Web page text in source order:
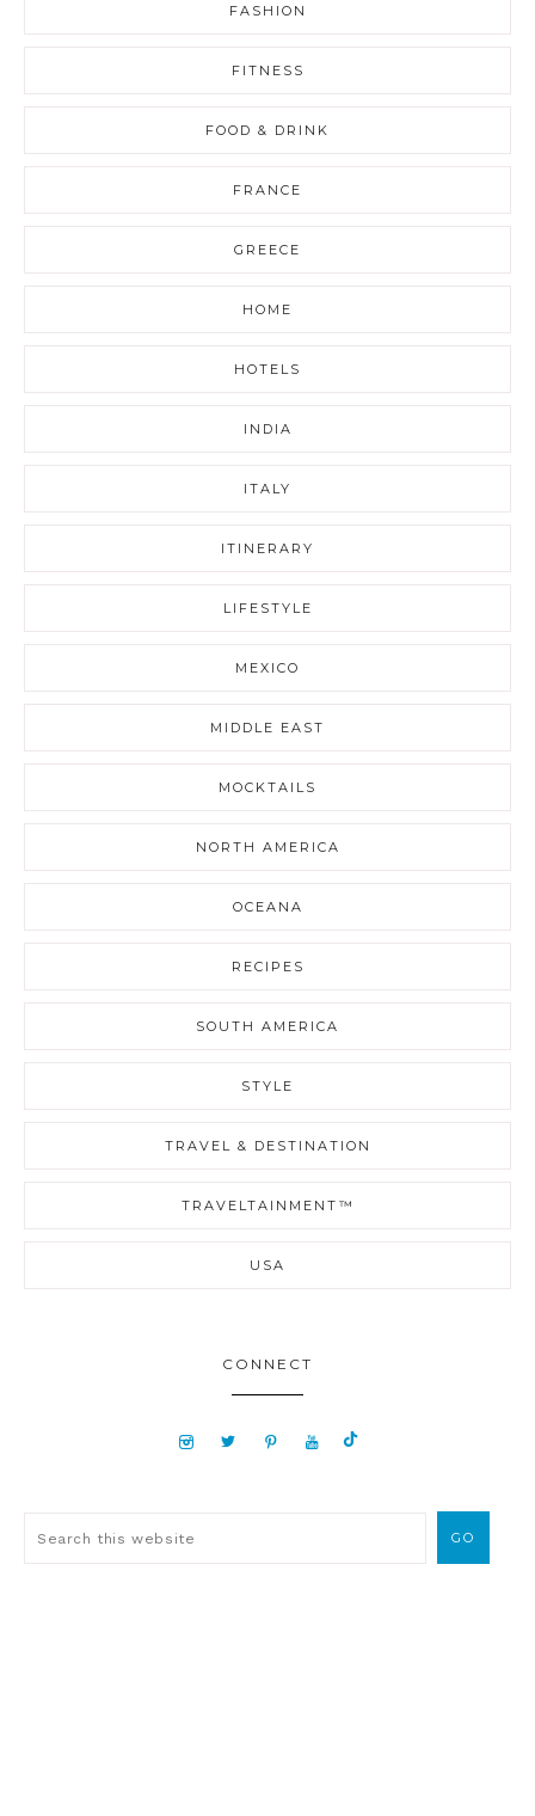
FASHION
FITNESS
FOOD & DRINK
FRANCE
GREECE
HOME
HOTELS
INDIA
ITALY
ITINERARY
LIFESTYLE
MEXICO
MIDDLE EAST
MOCKTAILS
NORTH AMERICA
OCEANA
RECIPES
SOUTH AMERICA
STYLE
TRAVEL & DESTINATION
TRAVELTAINMENT™
USA
CONNECT